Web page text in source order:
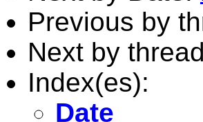
Previous by
Next by
Index(es):
Date